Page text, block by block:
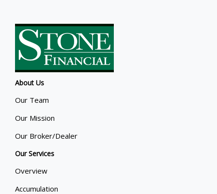
About Us
Our Team
Our Mission
Our Broker/Dealer
Our Services
Overview
Accumulation